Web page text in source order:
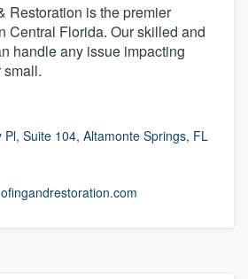
Restoration is the premier
Central Florida. Our skilled and
handle any issue impacting
small.
Suite 104, Altamonte Springs, FL